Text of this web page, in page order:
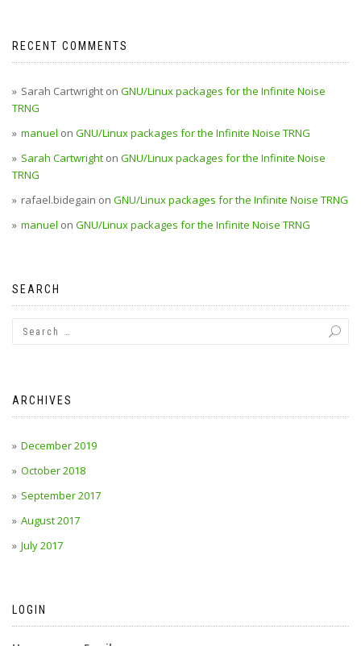
RECENT COMMENTS
Sarah Cartwright on GNU/Linux packages for the Infinite Noise
TRNG
manuel on GNU/Linux packages for the Infinite Noise TRNG
Sarah Cartwright on GNU/Linux packages for the Infinite Noise
TRNG
rafael.bidegain on GNU/Linux packages for the Infinite Noise TRNG
manuel on GNU/Linux packages for the Infinite Noise TRNG
SEARCH
ARCHIVES
December 2019
October 2018
September 2017
August 2017
July 2017
LOGIN